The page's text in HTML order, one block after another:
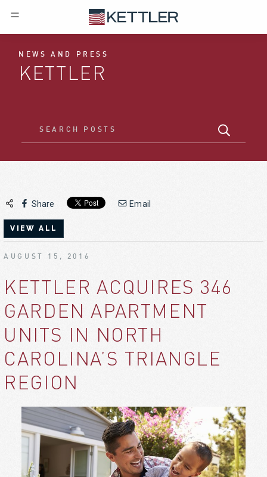
NEWS AND PRESS
KETTLER
Share Email
VIEW ALL
AUGUST 15, 2016
KETTLER ACQUIRES 346
GARDEN APARTMENT
UNITS IN NORTH
CAROLINA’S TRIANGLE
REGION